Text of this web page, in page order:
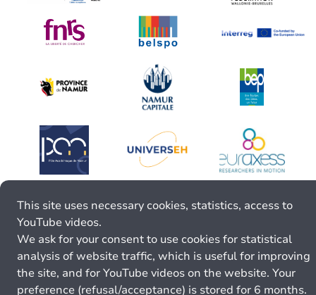
This site uses necessary cookies, statistics, access to
YouTube videos.
We ask for your consent to use cookies for statistical
analysis of website traffic, which is useful for improving
the site, and for YouTube videos on the website. Your
preference (refusal/acceptance) is stored for 6 months.